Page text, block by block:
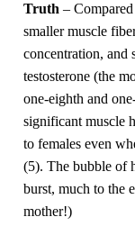
Truth –
smaller muscle
concentration, and
testosterone (the
one-eighth and
significant muscle
to females even
(5). The bubble of
burst, much to the
mother!)